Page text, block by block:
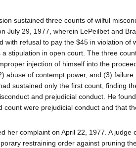
sustained three counts of wilful
July 29, 1977, wherein LePeilbet and
with refusal to pay the $45 in violation of
a stipulation in open court. The three
injection of himself into the
abuse of contempt power, and (3) failure
sustained only the first count, finding
and prejudicial conduct. He
count were prejudicial conduct and that
her complaint on April 22, 1977. A judge
restraining order against pruning